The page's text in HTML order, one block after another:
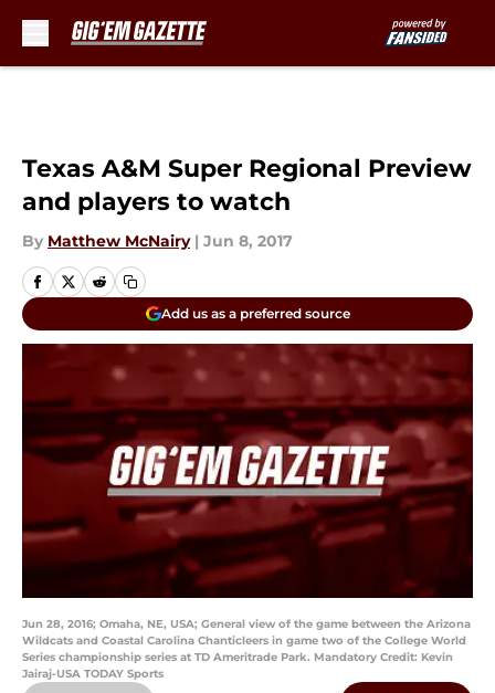
Texas A&M Super Regional Preview
and players to watch
By Matthew McNairy | Jun 8, 2017
Add us as a preferred source
Jun 28, 2016; Omaha, NE, USA; General view of the game between the Arizona
Wildcats and Coastal Carolina Chanticleers in game two of the College World
Series championship series at TD Ameritrade Park. Mandatory Credit: Kevin
Jairaj-USA TODAY Sports